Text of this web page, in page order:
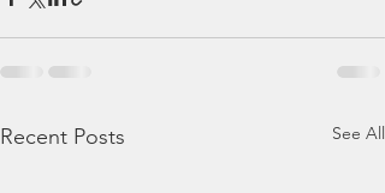
Recent Posts See All